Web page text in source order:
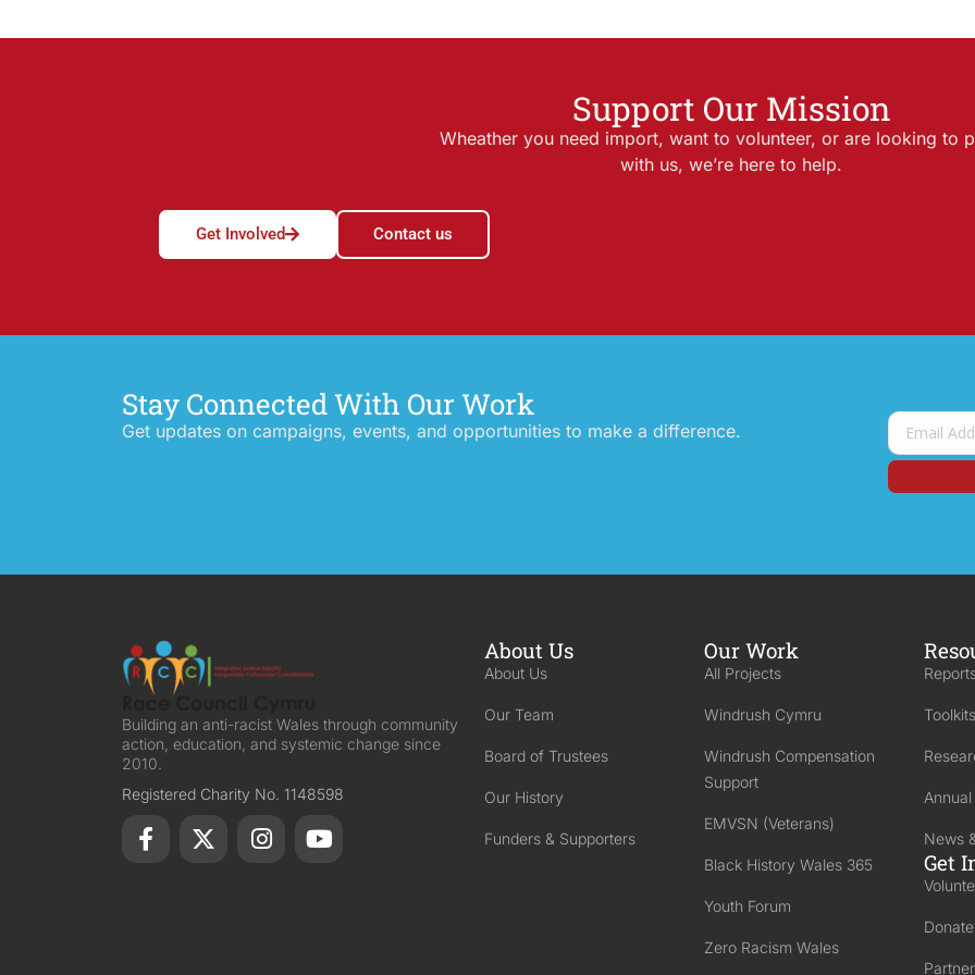
Support Our Mission
Wheather you need import, want to volunteer, or are looking to
with us, we’re here to help.
Get Involved Contact us
Stay Connected With Our Work
Get updates on campaigns, events, and opportunities to make a difference.
Building an anti-racist Wales through community
action, education, and systemic change since
2010.
Registered Charity No. 1148598
About Us
About Us
Our Team
Board of Trustees
Our History
Funders & Supporters
Our Work
All Projects
Windrush Cymru
Windrush Compensation
Support
EMVSN (Veterans)
Black History Wales 365
Youth Forum
Zero Racism Wales
News
Get
Donate